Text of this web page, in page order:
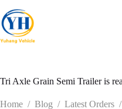
to
content
Tri Axle Grain Semi Trailer is
Home / Blog / Latest Orders /